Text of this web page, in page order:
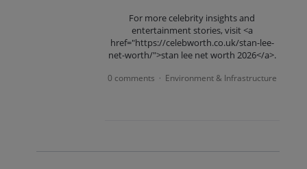
For more celebrity insights and
entertainment stories, visit <a
href="https://celebworth.co.uk/stan-lee-
net-worth/">stan lee net worth 2026</a>.
0 comments · Environment & Infrastructure